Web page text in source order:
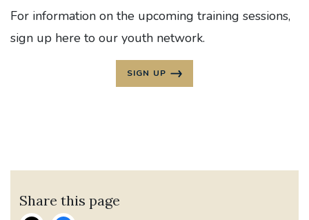
For information on the upcoming training sessions,
sign up here to our youth network.
SIGN UP
Share this page